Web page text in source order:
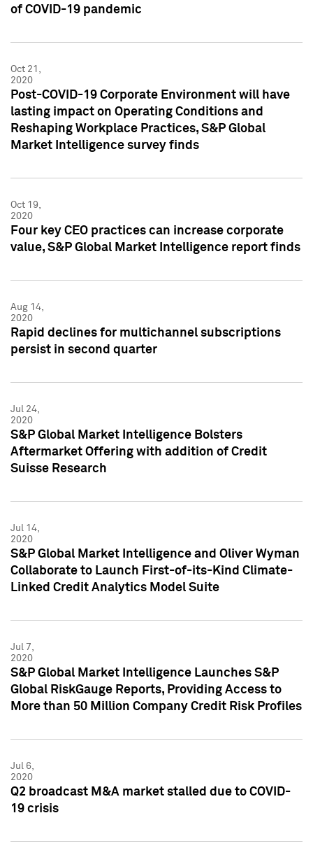
of COVID-19 pandemic
Oct 21,
2020
Post-COVID-19 Corporate Environment will have
lasting impact on Operating Conditions and
Reshaping Workplace Practices, S&P Global
Market Intelligence survey finds
Oct 19,
2020
Four key CEO practices can increase corporate
value, S&P Global Market Intelligence report finds
Aug 14,
2020
Rapid declines for multichannel subscriptions
persist in second quarter
Jul 24,
2020
S&P Global Market Intelligence Bolsters
Aftermarket Offering with addition of Credit
Suisse Research
Jul 14,
2020
S&P Global Market Intelligence and Oliver Wyman
Collaborate to Launch First-of-its-Kind Climate-
Linked Credit Analytics Model Suite
Jul 7,
2020
S&P Global Market Intelligence Launches S&P
Global RiskGauge Reports, Providing Access to
More than 50 Million Company Credit Risk Profiles
Jul 6,
2020
Q2 broadcast M&A market stalled due to COVID-
19 crisis